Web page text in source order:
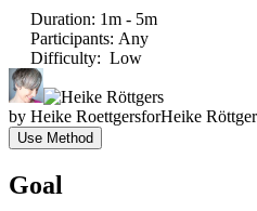
Duration: 1m - 5m
Participants: Any
Difficulty: Low
by Heike RoettgersforHeike
Use Method
Goal